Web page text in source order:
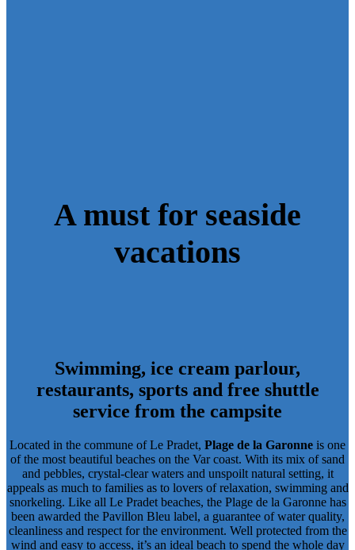
A must for seaside
vacations
Swimming, ice cream parlour,
restaurants, sports and free shuttle
service from the campsite
Located in the commune of Le Pradet, Plage de la Garonne is one
of the most beautiful beaches on the Var coast. With its mix of sand
and pebbles, crystal-clear waters and unspoilt natural setting, it
appeals as much to families as to lovers of relaxation, swimming and
snorkeling. Like all Le Pradet beaches, the Plage de la Garonne has
been awarded the Pavillon Bleu label, a guarantee of water quality,
cleanliness and respect for the environment. Well protected from the
wind and easy to access, it’s an ideal beach to spend the whole day